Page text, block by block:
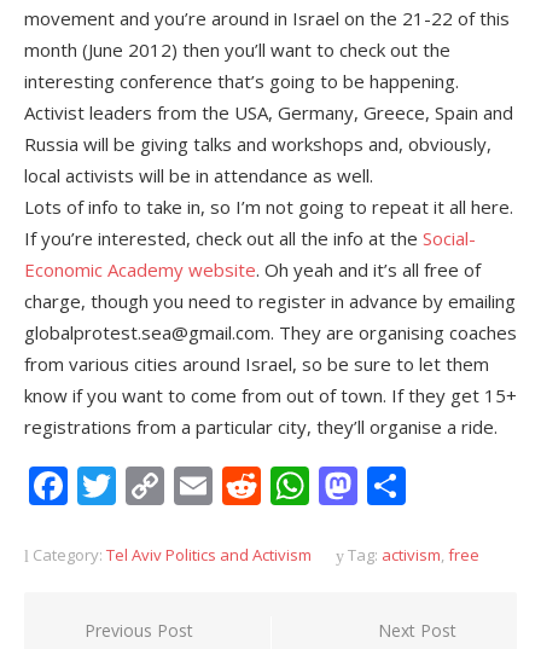
movement and you’re around in Israel on the 21-22 of this
month (June 2012) then you’ll want to check out the
interesting conference that’s going to be happening.
Activist leaders from the USA, Germany, Greece, Spain and
Russia will be giving talks and workshops and, obviously,
local activists will be in attendance as well.
Lots of info to take in, so I’m not going to repeat it all here.
If you’re interested, check out all the info at the Social-
Economic Academy website. Oh yeah and it’s all free of
charge, though you need to register in advance by emailing
globalprotest.sea@gmail.com. They are organising coaches
from various cities around Israel, so be sure to let them
know if you want to come from out of town. If they get 15+
registrations from a particular city, they’ll organise a ride.
Facebook
Twitter
CopyEmailReddit
WhatsApp
Mastodon
Category: Tel Aviv Politics and Activism Tag: activism,free
PostPrevious Post Next Post